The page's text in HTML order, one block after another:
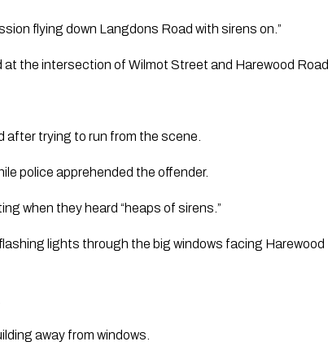
flying down Langdons Road with sirens on.”
the intersection of Wilmot Street and Harewood Road.
after trying to run from the scene.
police apprehended the offender.
when they heard “heaps of sirens.”
lights through the big windows facing Harewood
away from windows.